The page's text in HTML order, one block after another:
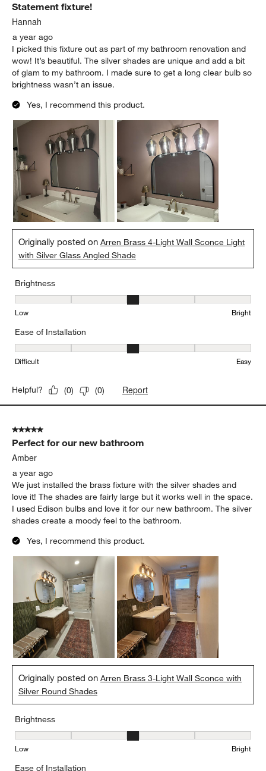
Reviews
Statement fixture!
Hannah
a year ago
I picked this fixture out as part of my bathroom renovation and
wow! It’s beautiful. The silver shades are unique and add a bit
of glam to my bathroom. I made sure to get a long clear bulb so
brightness wasn’t an issue.
Yes, I recommend this product.
Originally posted onArren Brass 4-Light Wall Sconce Light
with Silver Glass Angled Shade
Brightness
Brightness, 3 out of 5, where 1 equals to Low and 5 equals to
Low Bright
Ease of Installation
Ease of Installation, 3 out of 5, where 1 equals to Difficult and 5
Difficult Easy
Helpful? (0) (0) Report
5 out of 5 stars.
Perfect for our new bathroom
Amber
a year ago
We just installed the brass fixture with the silver shades and
love it! The shades are fairly large but it works well in the space.
I used Edison bulbs and love it for our new bathroom. The silver
shades create a moody feel to the bathroom.
Yes, I recommend this product.
Originally posted onArren Brass 3-Light Wall Sconce with
Silver Round Shades
Brightness
Brightness, 3 out of 5, where 1 equals to Low and 5 equals to
Low Bright
Ease of Installation